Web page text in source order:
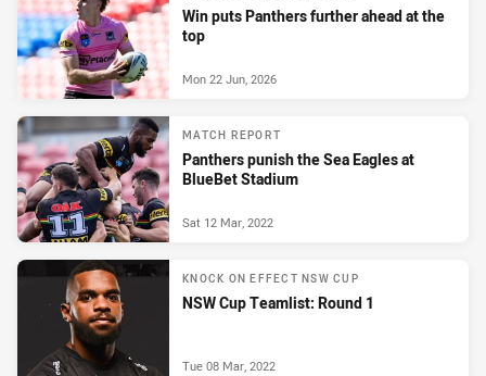
Win puts Panthers further ahead at the
top
Mon 22 Jun, 2026
MATCH REPORT
Panthers punish the Sea Eagles at
BlueBet Stadium
Sat 12 Mar, 2022
KNOCK ON EFFECT NSW CUP
NSW Cup Teamlist: Round 1
Tue 08 Mar, 2022